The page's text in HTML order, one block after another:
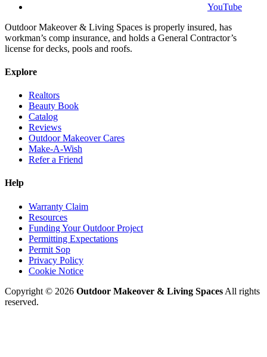
YouTube
Outdoor Makeover & Living Spaces is properly insured, has
workman’s comp insurance, and holds a General Contractor’s
license for decks, pools and roofs.
Explore
Realtors
Beauty Book
Catalog
Reviews
Outdoor Makeover Cares
Make-A-Wish
Refer a Friend
Help
Warranty Claim
Resources
Funding Your Outdoor Project
Permitting Expectations
Permit Sop
Privacy Policy
Cookie Notice
Copyright © 2026 Outdoor Makeover & Living Spaces All rights
reserved.